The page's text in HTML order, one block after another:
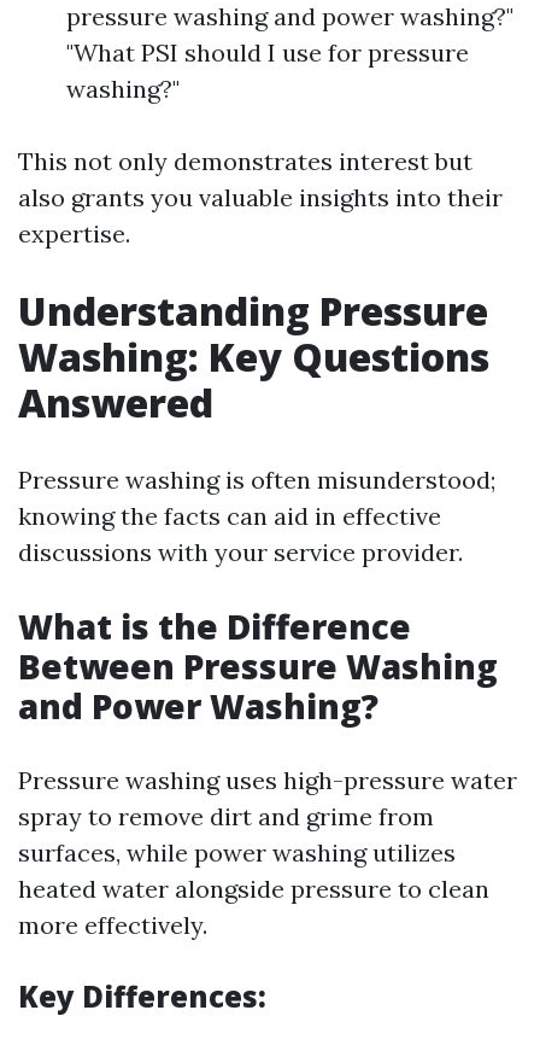
pressure washing and power washing?"
"What PSI should I use for pressure
washing?"
This not only demonstrates interest but
also grants you valuable insights into their
expertise.
Understanding Pressure
Washing: Key Questions
Answered
Pressure washing is often misunderstood;
knowing the facts can aid in effective
discussions with your service provider.
What is the Difference
Between Pressure Washing
and Power Washing?
Pressure washing uses high-pressure water
spray to remove dirt and grime from
surfaces, while power washing utilizes
heated water alongside pressure to clean
more effectively.
Key Differences: